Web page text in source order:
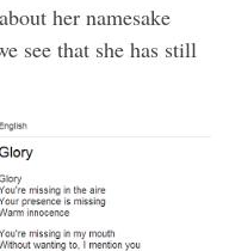
her namesake
see that she has still